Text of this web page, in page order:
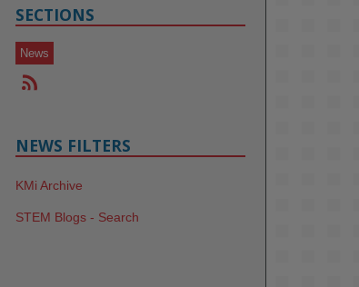
SECTIONS
News
NEWS FILTERS
KMi Archive
STEM Blogs - Search